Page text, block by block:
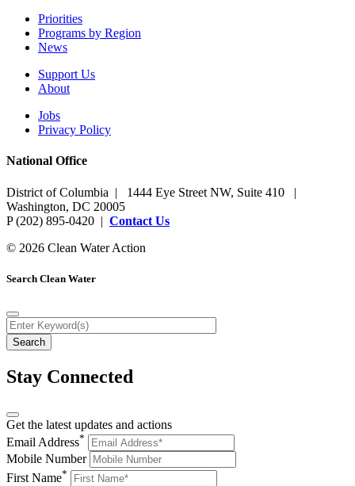
Priorities
Programs by Region
News
Support Us
About
Jobs
Privacy Policy
National Office
District of Columbia | 1444 Eye Street NW, Suite 410 |
Washington, DC 20005
P (202) 895-0420 | Contact Us
© 2026 Clean Water Action
Search Clean Water
Stay Connected
Get the latest updates and actions
Email Address*
Mobile Number
First Name*